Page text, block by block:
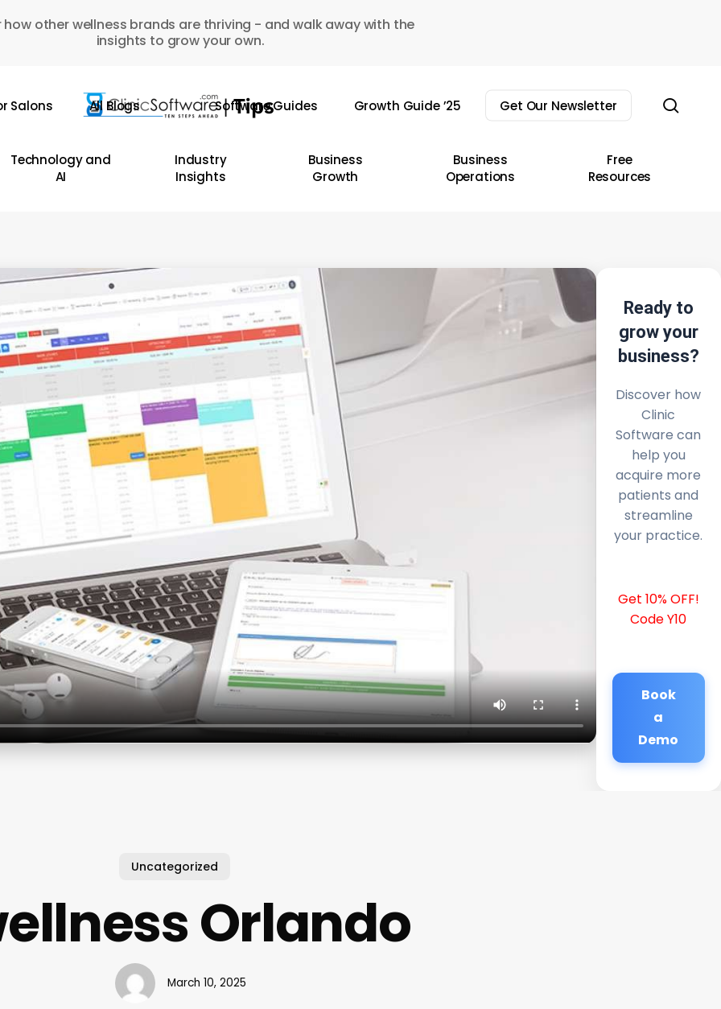
how other wellness brands are thriving - and walk away with the
insights to grow your own.
Salons All Blogs Software Guides Growth Guide ’25 Get Our Newsletter
Technology and
AI
Industry
Insights
Business
Growth
Business
Operations
Free
Resources
Ready to
grow your
business?
Discover how
Clinic
Software can
help you
acquire more
patients and
streamline
your practice.
Get 10% OFF!
Code Y10
Book
a
Demo
Uncategorized
Orlando
March 10, 2025